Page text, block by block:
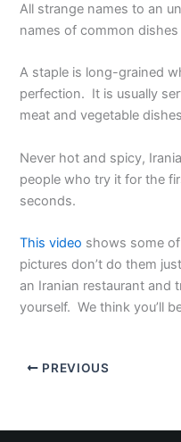
All strange names to an
names of common
A staple is long-grained
perfection. It is usually
meat and vegetable
Never hot and spicy,
people who try it for the
seconds.
This video shows some
pictures don’t do them
an Iranian restaurant and
yourself. We think you’ll
PREVIOUS